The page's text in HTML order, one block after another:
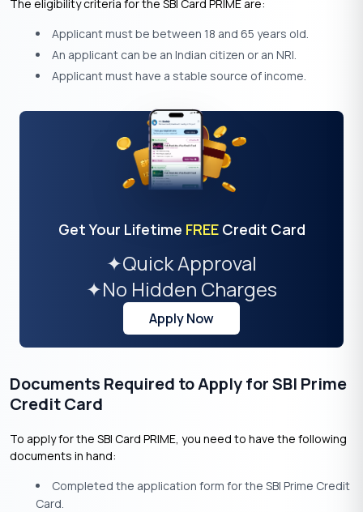
The eligibility criteria for the SBI Card PRIME are:
Applicant must be between 18 and 65 years old.
An applicant can be an Indian citizen or an NRI.
Applicant must have a stable source of income.
Get Your Lifetime FREE Credit Card
✦Quick Approval
✦No Hidden Charges
Apply Now
Documents Required to Apply for SBI Prime
Credit Card
To apply for the SBI Card PRIME, you need to have the following
documents in hand:
Completed the application form for the SBI Prime Credit
Card.